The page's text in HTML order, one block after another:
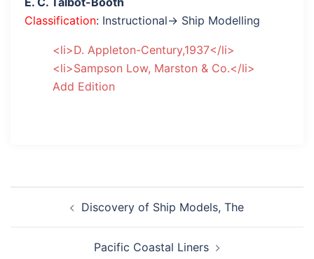
Classification: Instructional→ Ship Modelling
<li>D. Appleton-Century,1937</li>
<li>Sampson Low, Marston & Co.</li>
Add Edition
navigationDiscovery of Ship Models, The
Pacific Coastal Liners